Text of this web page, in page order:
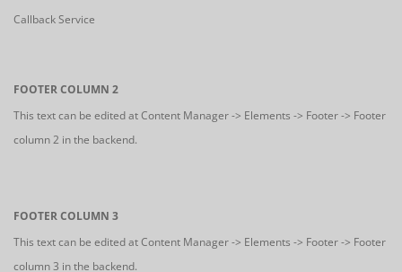
Callback Service
FOOTER COLUMN 2
This text can be edited at Content Manager -> Elements -> Footer -> Footer
column 2 in the backend.
FOOTER COLUMN 3
This text can be edited at Content Manager -> Elements -> Footer -> Footer
column 3 in the backend.